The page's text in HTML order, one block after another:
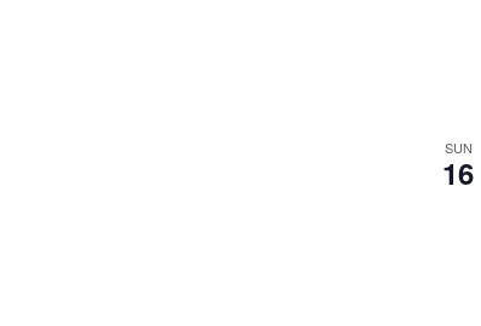
SUN
16